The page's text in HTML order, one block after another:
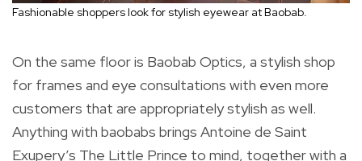
Fashionable shoppers look for stylish eyewear at Baobab.
On the same floor is Baobab Optics, a stylish shop
for frames and eye consultations with even more
customers that are appropriately stylish as well.
Anything with baobabs brings Antoine de Saint
Exupery’s The Little Prince to mind, together with a